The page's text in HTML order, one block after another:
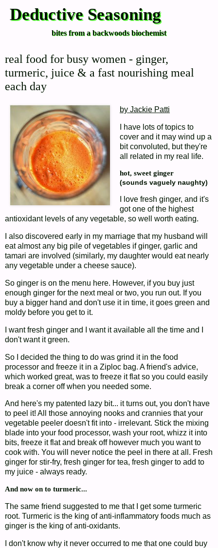
Deductive Seasoning
bites from a backwoods biochemist
real food for busy women - ginger,
turmeric, juice & a fast nourishing meal
each day
by Jackie Patti
I have lots of topics to
cover and it may wind up a
bit convoluted, but they're
all related in my real life.
hot, sweet ginger
(sounds vaguely naughty)
I love fresh ginger, and it's
got one of the highest
antioxidant levels of any vegetable, so well worth eating.
I also discovered early in my marriage that my husband will
eat almost any big pile of vegetables if ginger, garlic and
tamari are involved (similarly, my daughter would eat nearly
any vegetable under a cheese sauce).
So ginger is on the menu here. However, if you buy just
enough ginger for the next meal or two, you run out. If you
buy a bigger hand and don't use it in time, it goes green and
moldy before you get to it.
I want fresh ginger and I want it available all the time and I
don't want it green.
So I decided the thing to do was grind it in the food
processor and freeze it in a Ziploc bag. A friend's advice,
which worked great, was to freeze it flat so you could easily
break a corner off when you needed some.
And here's my patented lazy bit... it turns out, you don't have
to peel it! All those annoying nooks and crannies that your
vegetable peeler doesn't fit into - irrelevant. Stick the mixing
blade into your food processor, wash your root, whizz it into
bits, freeze it flat and break off however much you want to
cook with. You will never notice the peel in there at all. Fresh
ginger for stir-fry, fresh ginger for tea, fresh ginger to add to
my juice - always ready.
And now on to turmeric...
The same friend suggested to me that I get some turmeric
root. Turmeric is the king of anti-inflammatory foods much as
ginger is the king of anti-oxidants.
I don't know why it never occurred to me that one could buy